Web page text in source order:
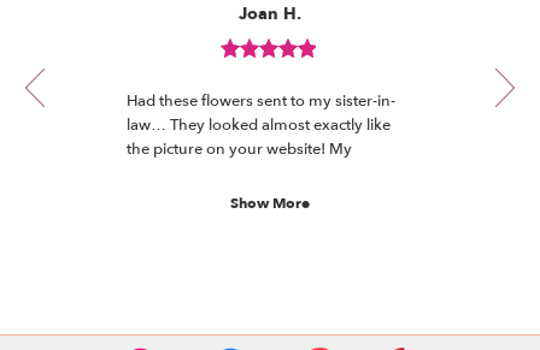
1
of
By
Joan
H.
Joan H.
rated
out
Had these flowers sent to my sister-in-
law… They looked almost exactly like
the picture on your website! My
beautiful and she loves them!
Show More